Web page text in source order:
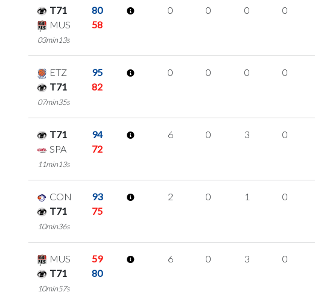
T71
80
MUS
58
03min13s
0 0 0 0
ETZ
95
T71
82
07min35s
0 0 0 0
T71
94
SPA
72
11min13s
6 0 3 0
CON
93
T71
75
10min36s
2 0 1 0
MUS
59
T71
80
10min57s
6 0 3 0